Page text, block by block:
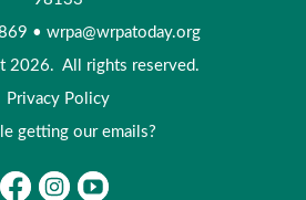
• wrpa@wrpatoday.org
2026. All rights reserved.
Privacy Policy
getting our emails?